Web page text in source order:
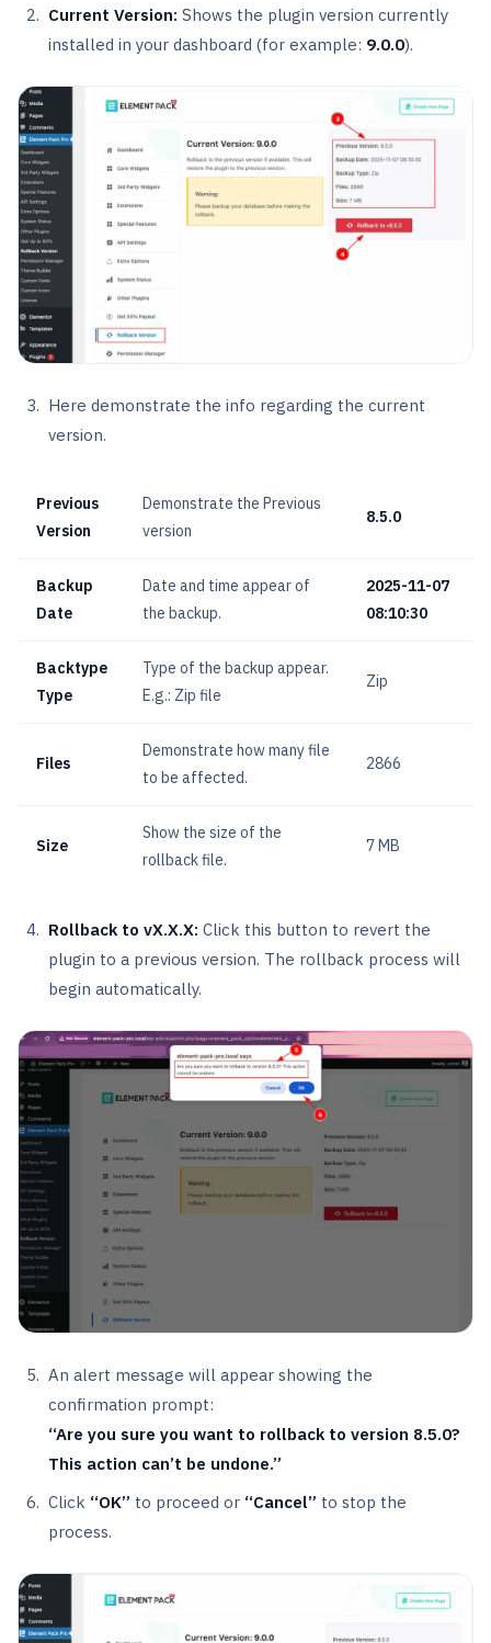
Current Version: Shows the plugin version currently
installed in your dashboard (for example: 9.0.0).
Here demonstrate the info regarding the current
version.
Previous
Version
Demonstrate the Previous
version
8.5.0
Backup
Date
Date and time appear of
the backup.
2025-11-07
08:10:30
Backtype
Type
Type of the backup appear.
E.g.: Zip file
Zip
Files
Demonstrate how many file
to be affected.
2866
Size
Show the size of the
rollback file.
7 MB
Rollback to vX.X.X: Click this button to revert the
plugin to a previous version. The rollback process will
begin automatically.
An alert message will appear showing the
confirmation prompt:
“Are you sure you want to rollback to version 8.5.0?
This action can’t be undone.”
Click “OK” to proceed or “Cancel” to stop the
process.